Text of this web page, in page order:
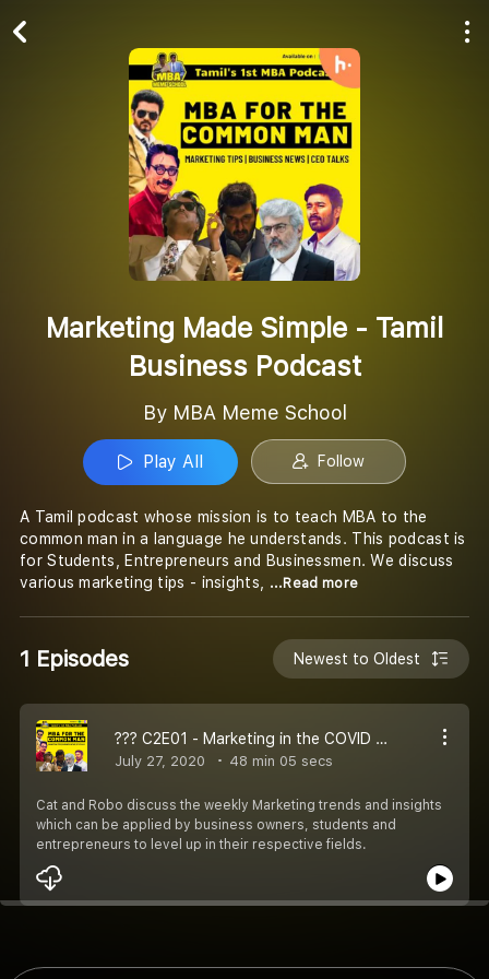
Marketing Made Simple - Tamil
Business Podcast
By MBA Meme School
Play All Follow
A Tamil podcast whose mission is to teach MBA to the
common man in a language he understands. This podcast is
for Students, Entrepreneurs and Businessmen. We discuss
various marketing tips - insights,
...Read more
1 Episodes Newest to Oldest
??‍? C2E01 - Marketing in the COVID World | Note Panra Series
July 27, 2020 48 min 05 secs
Cat and Robo discuss the weekly Marketing trends and insights
which can be applied by business owners, students and
entrepreneurs to level up in their respective fields.